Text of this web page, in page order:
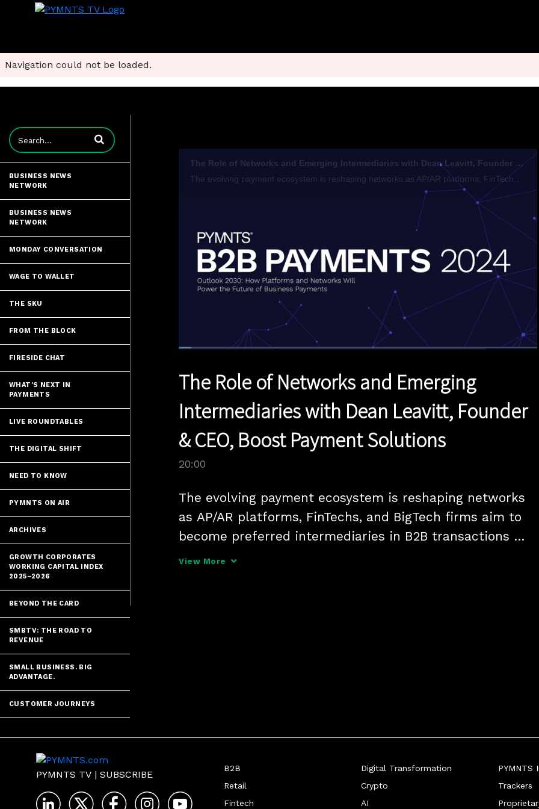
Navigation could not be loaded.
Enter terms to search videos
BUSINESS NEWS
NETWORK
BUSINESS NEWS
NETWORK
MONDAY CONVERSATION
WAGE TO WALLET
THE SKU
FROM THE BLOCK
FIRESIDE CHAT
WHAT'S NEXT IN
PAYMENTS
LIVE ROUNDTABLES
THE DIGITAL SHIFT
NEED TO KNOW
PYMNTS ON AIR
ARCHIVES
GROWTH CORPORATES
WORKING CAPITAL INDEX
2025–2026
BEYOND THE CARD
SMBTV: THE ROAD TO
REVENUE
SMALL BUSINESS. BIG
ADVANTAGE.
CUSTOMER JOURNEYS
The Role of Networks and Emerging Intermediaries with Dean Leavitt, Founder & CEO, Boost Payment Solutions
Time
The Role of Networks and Emerging
Intermediaries with Dean Leavitt, Founder
& CEO, Boost Payment Solutions
20:00
The evolving payment ecosystem is reshaping networks
as AP/AR platforms, FinTechs, and BigTech firms aim to
become preferred intermediaries in B2B transactions
through innovative solutions that enhance efficiency and
View More
PYMNTS TV | SUBSCRIBE
B2B
Retail
Fintech
Digital Transformation
Crypto
AI
PYMNTS
Trackers